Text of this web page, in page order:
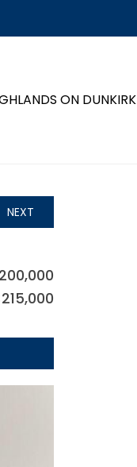
ON DUNKIRK
NEXT